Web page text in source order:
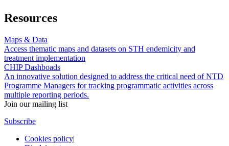
Resources
Maps & Data
Access thematic maps and datasets on STH endemicity and
treatment implementation
CHIP Dashboads
An innovative solution designed to address the critical need of NTD
Programme Managers for tracking programmatic activities across
multiple reporting periods.
Join our mailing list
Subscribe
Cookies policy|